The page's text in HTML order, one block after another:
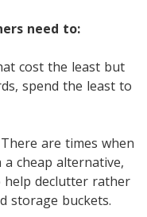
need to:
cost the least but
spend the least to
are times when
cheap alternative,
help declutter rather
storage buckets.